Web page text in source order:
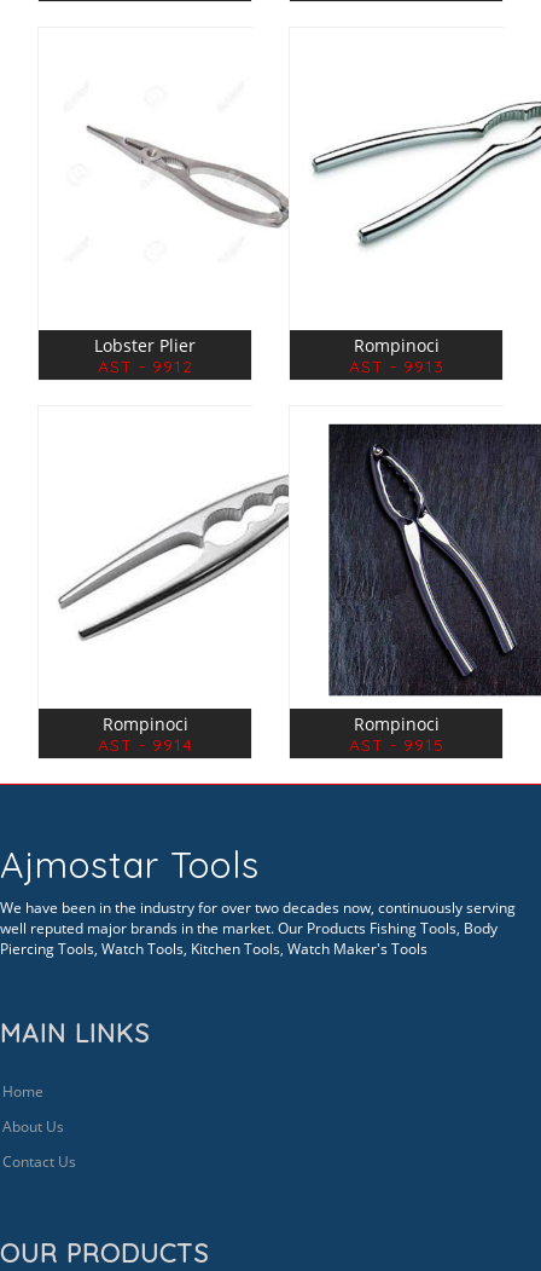
Lobster Plier
AST - 9912
Rompinoci
AST - 9913
Rompinoci
AST - 9914
Rompinoci
AST - 9915
Ajmostar Tools
We have been in the industry for over two decades now, continuously serving
well reputed major brands in the market. Our Products Fishing Tools, Body
Piercing Tools, Watch Tools, Kitchen Tools, Watch Maker's Tools
MAIN LINKS
Home
About Us
Contact Us
OUR PRODUCTS